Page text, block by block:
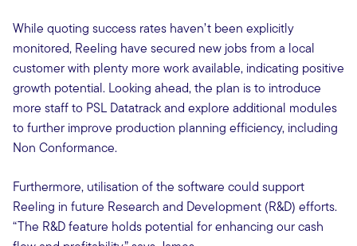
While quoting success rates haven’t been explicitly
monitored, Reeling have secured new jobs from a local
customer with plenty more work available, indicating positive
growth potential. Looking ahead, the plan is to introduce
more staff to PSL Datatrack and explore additional modules
to further improve production planning efficiency, including
Non Conformance.
Furthermore, utilisation of the software could support
Reeling in future Research and Development (R&D) efforts.
“The R&D feature holds potential for enhancing our cash